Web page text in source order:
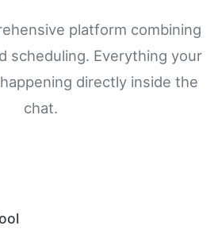
platform combining
scheduling. Everything your
directly inside the
chat.